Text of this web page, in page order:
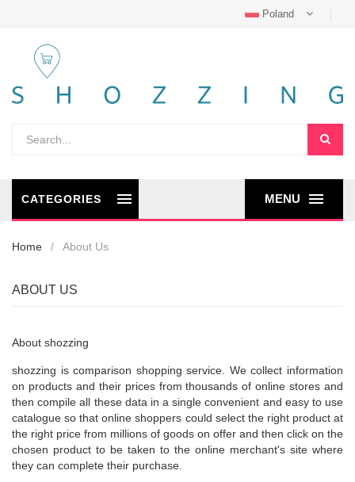
Poland
MENU
CATEGORIES
Home About Us
ABOUT US
About shozzing
shozzing is comparison shopping service. We collect information
on products and their prices from thousands of online stores and
then compile all these data in a single convenient and easy to use
catalogue so that online shoppers could select the right product at
the right price from millions of goods on offer and then click on the
chosen product to be taken to the online merchant's site where
they can complete their purchase.